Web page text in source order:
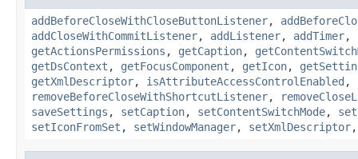
addBeforeCloseWithCloseButtonListener,
addCloseWithCommitListener, addListener, addTimer,
getActionsPermissions , getCaption,
getDsContext , getFocusComponent , getIcon,
getXmlDescriptor, isAttributeAccessControlEnabled ,
removeBeforeCloseWithShortcutListener,
saveSettings , setCaption, setContentSwitchMode,
setIconFromSet , setWindowManager, setXmlDescriptor